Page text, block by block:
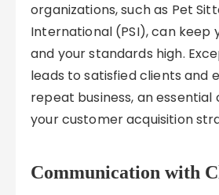
organizations, such as Pet
International (PSI), can keep
and your standards high.
leads to satisfied clients and
repeat business, an
your customer acquisition
Communication with